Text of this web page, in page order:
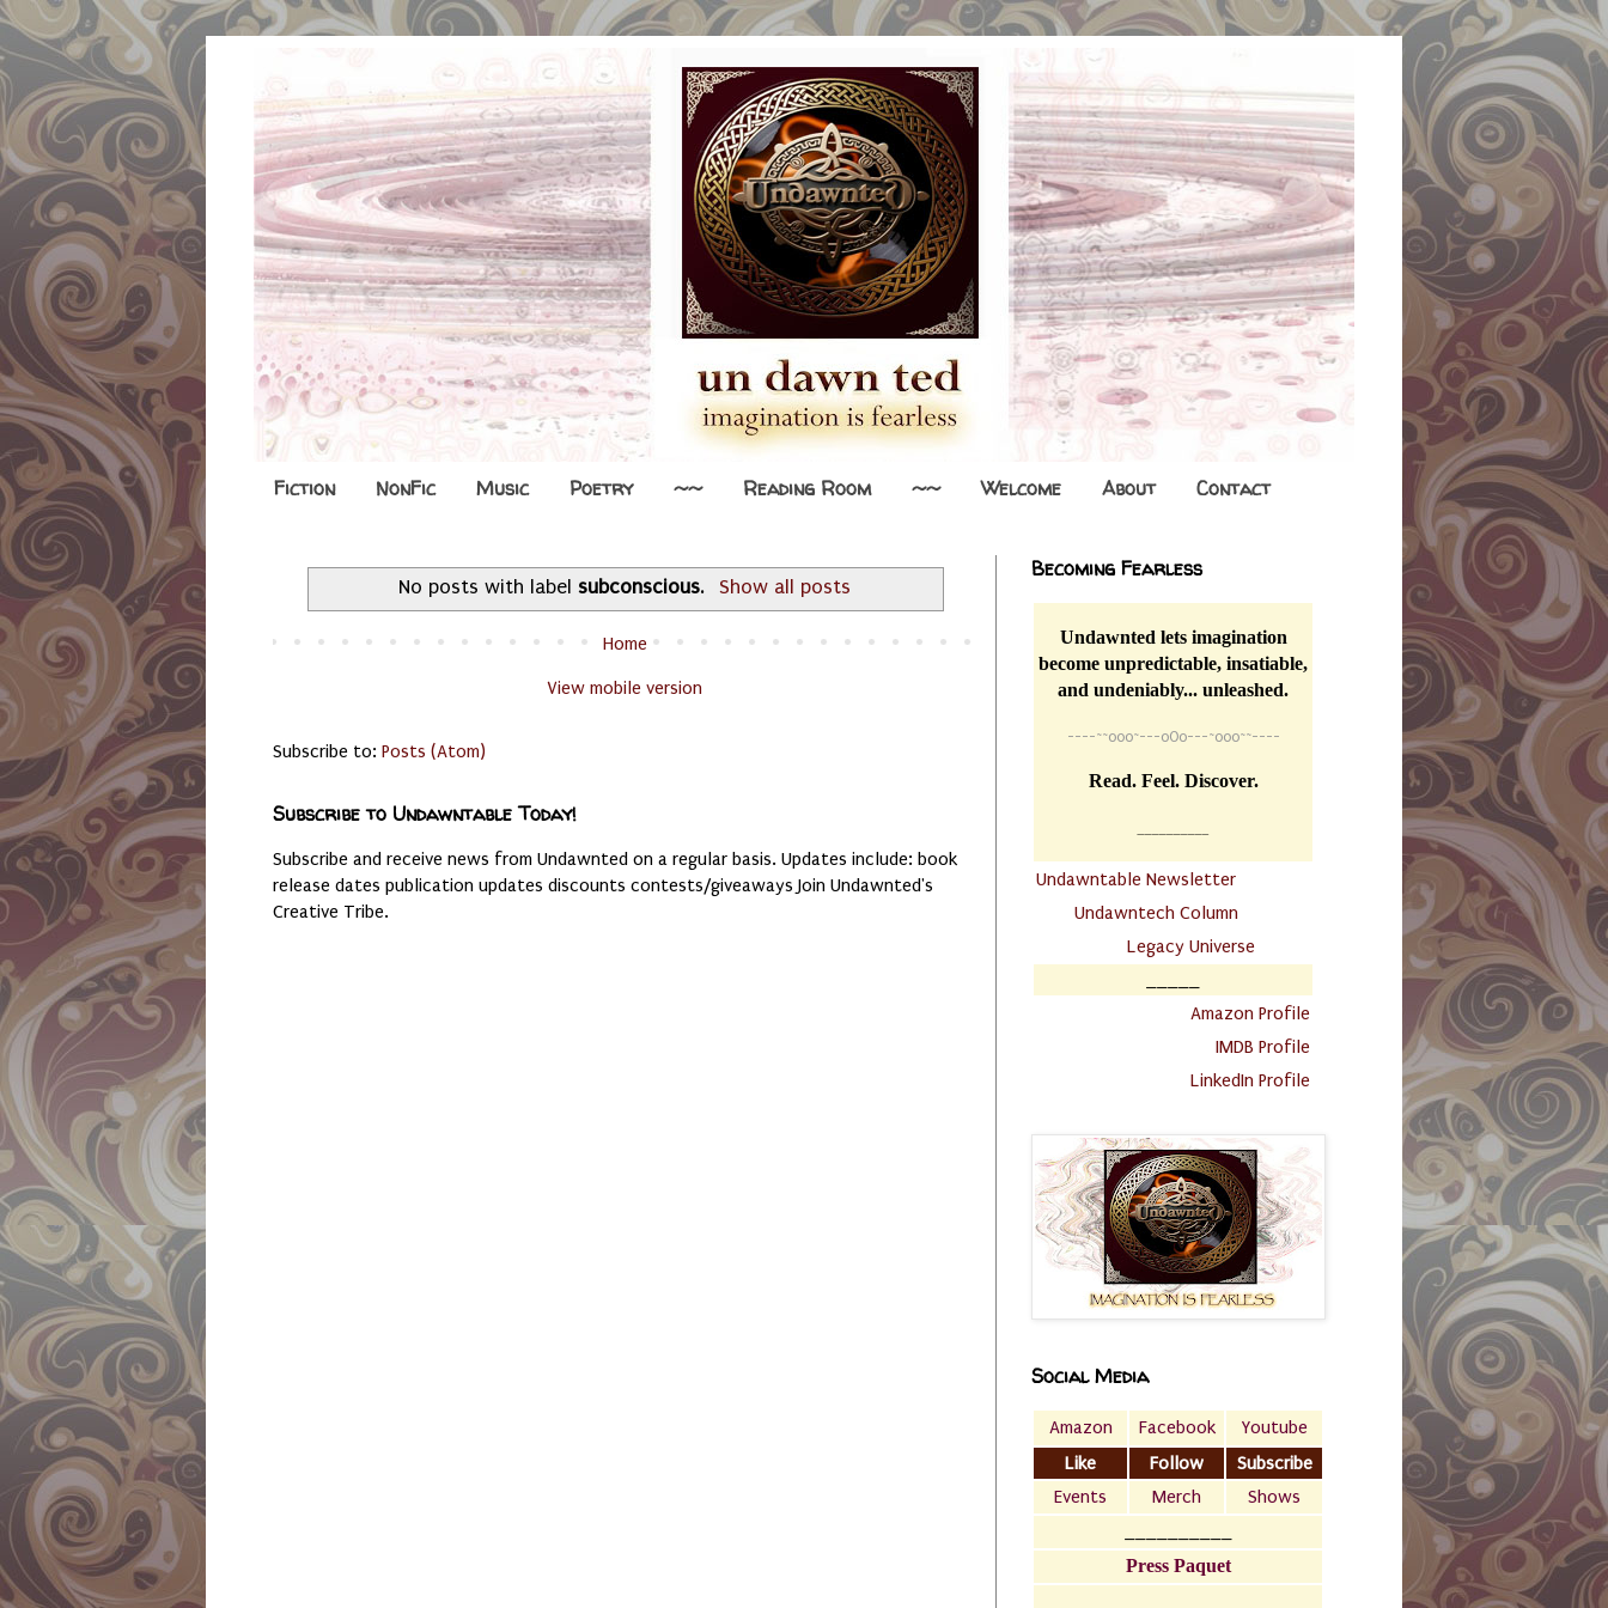
Fiction NonFic Music Poetry ~~ Reading Room ~~ Welcome About Contact
No posts with label subconscious. Show all posts
Home
View mobile version
Subscribe to: Posts (Atom)
Subscribe to Undawntable Today!
Subscribe and receive news from Undawnted on a regular basis. Updates include: book
release dates publication updates discounts contests/giveaways Join Undawnted's
Creative Tribe.
Becoming Fearless
Undawnted lets imagination
become unpredictable, insatiable,
and undeniably... unleashed.
----~~o0o~---oOo---~o0o~~----
Read. Feel. Discover.
Undawntable Newsletter
Undawntech Column
Legacy Universe
Amazon Profile
IMDB Profile
LinkedIn Profile
Social Media
Amazon Facebook
Youtube
Like
Follow
Subscribe
Events
Merch
Shows
Press Paquet